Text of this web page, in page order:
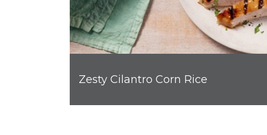
Zesty Cilantro Corn Rice